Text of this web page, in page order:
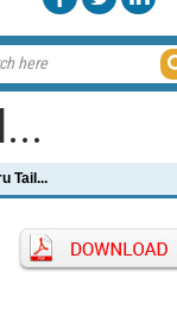
Tail...